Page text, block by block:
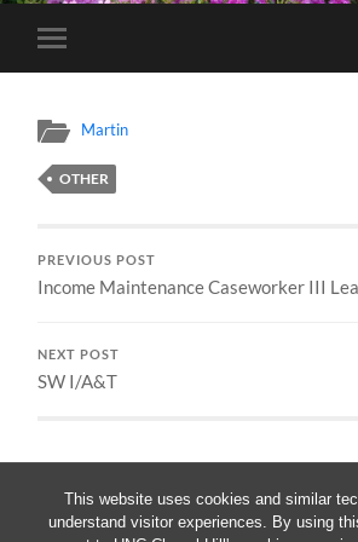
This website uses cookies and similar
understand visitor experiences. By using
Toggle
mobile
Martin
OTHER
PREVIOUS POST
Income Maintenance Caseworker III
NEXT POST
SW I/A&T